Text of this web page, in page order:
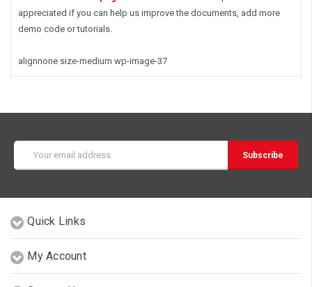
appreciated if you can help us improve the documents, add more
demo code or tutorials.
alignnone size-medium wp-image-37
Address
Quick Links
My Account